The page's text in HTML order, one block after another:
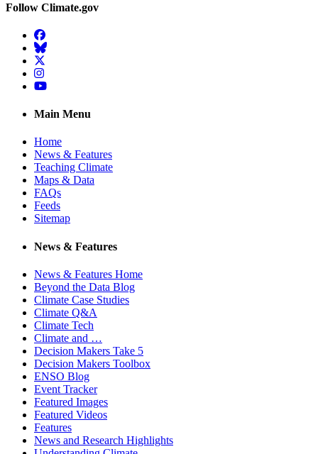
Follow Climate.gov
Facebook
BlueSky
Twitter
Instagram
YouTube
Main Menu
Home
News & Features
Teaching Climate
Maps & Data
FAQs
Feeds
Sitemap
News & Features
News & Features Home
Beyond the Data Blog
Climate Case Studies
Climate Q&A
Climate Tech
Climate and …
Decision Makers Take 5
Decision Makers Toolbox
ENSO Blog
Event Tracker
Featured Images
Featured Videos
Features
News and Research Highlights